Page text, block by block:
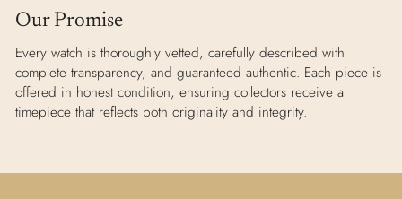
Our Promise
Every watch is thoroughly vetted, carefully described with
complete transparency, and guaranteed authentic. Each piece is
offered in honest condition, ensuring collectors receive a
timepiece that reflects both originality and integrity.